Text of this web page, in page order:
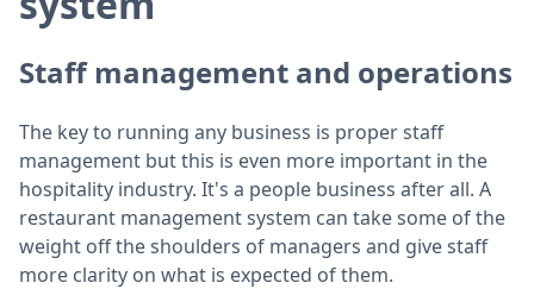
Staff management and operations
The key to running any business is proper staff
management but this is even more important in the
hospitality industry. It's a people business after all. A
restaurant management system can take some of the
weight off the shoulders of managers and give staff
more clarity on what is expected of them.